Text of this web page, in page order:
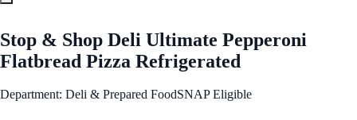
Stop & Shop Deli Ultimate Pepperoni
Flatbread Pizza Refrigerated
Department: Deli & Prepared FoodSNAP Eligible